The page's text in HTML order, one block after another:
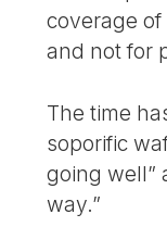
coverage
and not for
The time
soporific
going well”
way.”